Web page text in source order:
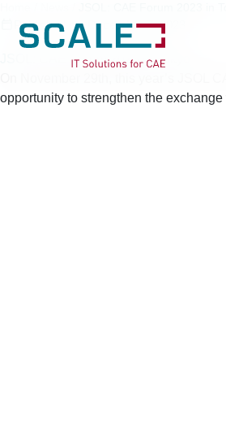
Published on December 7, 2023
JSOL: CAE Forum 2023 in Tokyo
opportunity to strengthen the